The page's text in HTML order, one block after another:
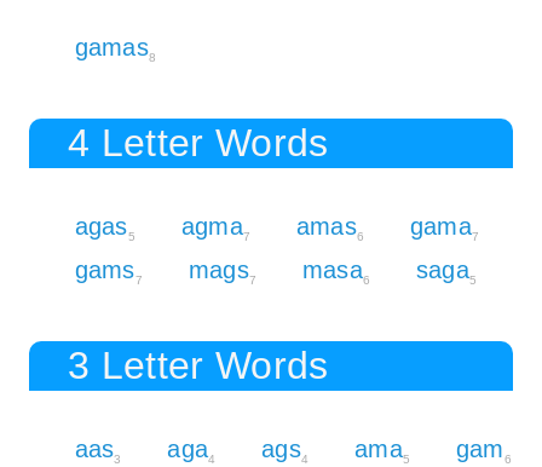
gamas8
4 Letter Words
agas5 agma7 amas6 gama7
gams7 mags7 masa6 saga5
3 Letter Words
aas3 aga4 ags4 ama5 gam6